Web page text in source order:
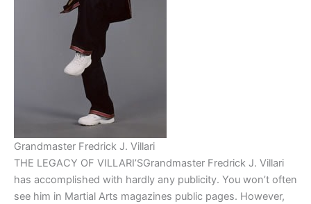
Grandmaster Fredrick J. Villari
THE LEGACY OF VILLARI’SGrandmaster Fredrick J. Villari
has accomplished with hardly any publicity. You won’t often
see him in Martial Arts magazines public pages. However,